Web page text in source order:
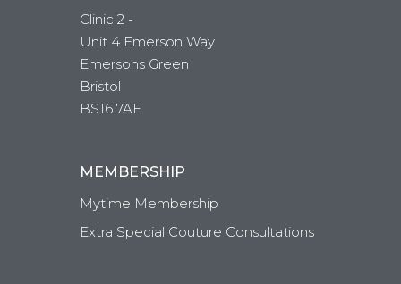
Clinic 2 -
Unit 4 Emerson Way
Emersons Green
Bristol
BS16 7AE
MEMBERSHIP
Mytime Membership
Extra Special Couture Consultations